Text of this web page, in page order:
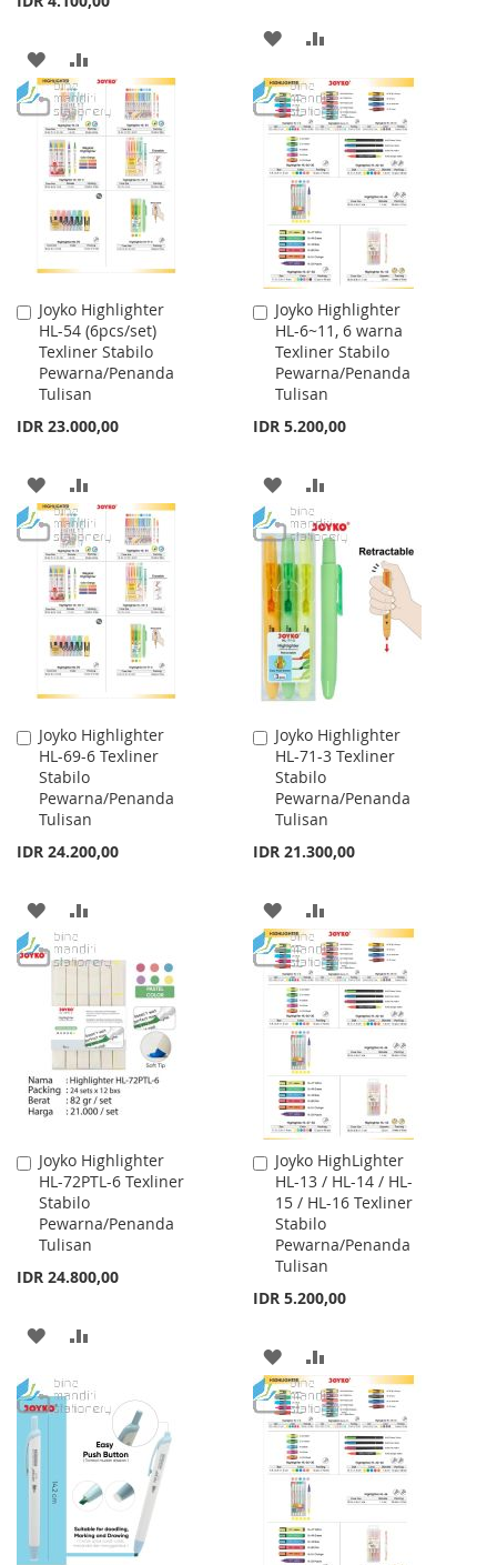
ADD
TO
WISH
LIST
TO
COMPARE
ADD
TO
WISH
LIST
TO
COMPARE
Joyko Highlighter
HL-54 (6pcs/set)
Texliner Stabilo
Pewarna/Penanda
Tulisan
IDR 23.000,00
Add
to
Cart
ADD
TO
WISH
LIST
TO
COMPARE
Joyko Highlighter
HL-6~11, 6 warna
Texliner Stabilo
Pewarna/Penanda
Tulisan
IDR 5.200,00
Add
to
Cart
ADD
TO
WISH
LIST
TO
COMPARE
Joyko Highlighter
HL-69-6 Texliner
Stabilo
Pewarna/Penanda
Tulisan
IDR 24.200,00
Add
to
Cart
ADD
TO
LIST
TO
COMPARE
Joyko Highlighter
HL-71-3 Texliner
Stabilo
Pewarna/Penanda
Tulisan
IDR 21.300,00
Add
to
Cart
ADD
TO
WISH
LIST
TO
COMPARE
Joyko Highlighter
HL-72PTL-6 Texliner
Stabilo
Pewarna/Penanda
Tulisan
IDR 24.800,00
Add
to
Cart
ADD
WISHCOMPARE
Joyko HighLighter
HL-13 / HL-14 / HL-
15 / HL-16 Texliner
Stabilo
Pewarna/Penanda
Tulisan
IDR 5.200,00
Add
to
Cart
ADD
TO
WISH
LIST
TO
COMPARE